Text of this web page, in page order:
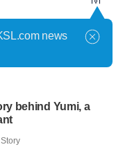
BYU's
to 'lock it in'
behind Yumi, a
news